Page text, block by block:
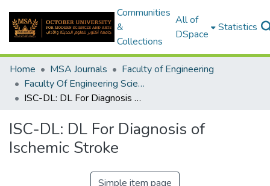
Communities
&
Collections
All of
DSpace
Statistics
Home MSA Journals
Faculty of Engineering
Faculty Of Engineering Sciences Journal Volume 2 - Issue 1&2 - 2023
ISC-DL: DL For Diagnosis of Ischemic Stroke
ISC-DL: DL For Diagnosis of
Ischemic Stroke
Simple item page